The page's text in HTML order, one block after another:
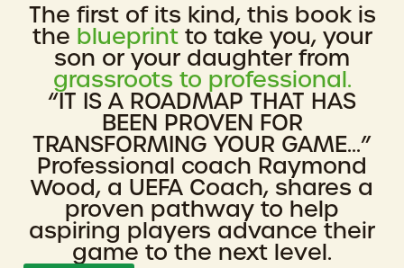
The first of its kind, this book is
the blueprint to take you, your
son or your daughter from
grassroots to professional.
“IT IS A ROADMAP THAT HAS
BEEN PROVEN FOR
TRANSFORMING YOUR GAME...”
Professional coach Raymond
Wood, a UEFA Coach, shares a
proven pathway to help
aspiring players advance their
game to the next level.